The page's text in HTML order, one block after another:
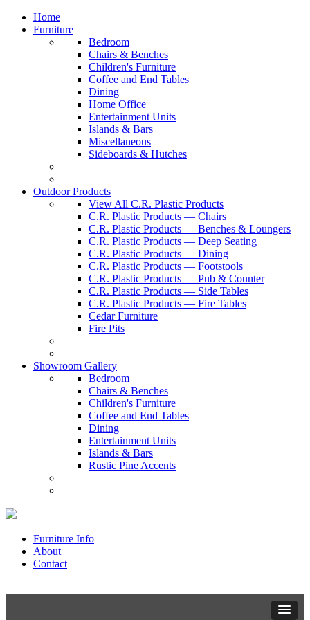
Home
Furniture
Bedroom
Chairs & Benches
Children's Furniture
Coffee and End Tables
Dining
Home Office
Entertainment Units
Islands & Bars
Miscellaneous
Sideboards & Hutches
Outdoor Products
View All C.R. Plastic Products
C.R. Plastic Products — Chairs
C.R. Plastic Products — Benches & Loungers
C.R. Plastic Products — Deep Seating
C.R. Plastic Products — Dining
C.R. Plastic Products — Footstools
C.R. Plastic Products — Pub & Counter
C.R. Plastic Products — Side Tables
C.R. Plastic Products — Fire Tables
Cedar Furniture
Fire Pits
Showroom Gallery
Bedroom
Chairs & Benches
Children's Furniture
Coffee and End Tables
Dining
Entertainment Units
Islands & Bars
Rustic Pine Accents
Furniture Info
About
Contact